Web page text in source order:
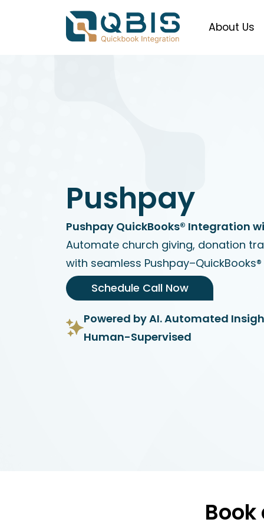
About Us
Pushpay
Pushpay QuickBooks® Integration
Automate church giving, donation
with seamless
Schedule Call Now
Powered by AI. Automated
Human-Supervised